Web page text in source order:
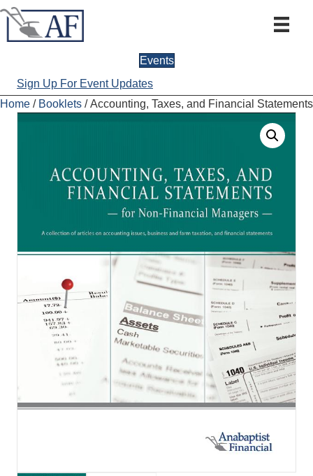
Events
Sign Up For Event Updates
Home / Booklets / Accounting, Taxes, and Financial Statements